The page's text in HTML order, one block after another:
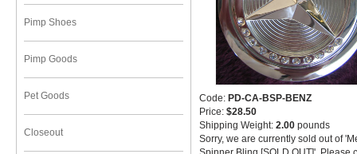
Pimp Shoes
Pimp Goods
Pet Goods
Closeout
Code: PD-CA-BSP-BENZ
Price: $28.50
Shipping Weight: 2.00 pounds
Sorry, we are currently sold out of